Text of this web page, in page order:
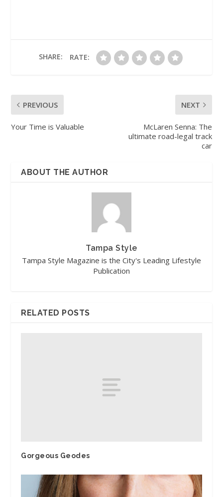
SHARE: RATE:
PREVIOUS
Your Time is Valuable
NEXT
McLaren Senna: The
ultimate road-legal track
car
ABOUT THE AUTHOR
Tampa Style
Tampa Style Magazine is the City's Leading Lifestyle
Publication
RELATED POSTS
Gorgeous Geodes